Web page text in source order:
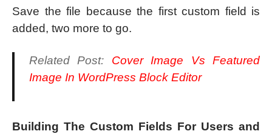
Save the file because the first custom field is
added, two more to go.
Related Post: Cover Image Vs Featured
Image In WordPress Block Editor
Building The Custom Fields For Users and